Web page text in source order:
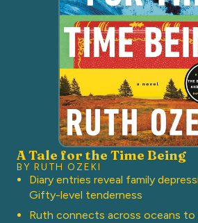
A Tale for the Time Being
BY RUTH OZEKI
Diary entries reveal family
Gifty-level tenderness
Ruth connects across oceans to